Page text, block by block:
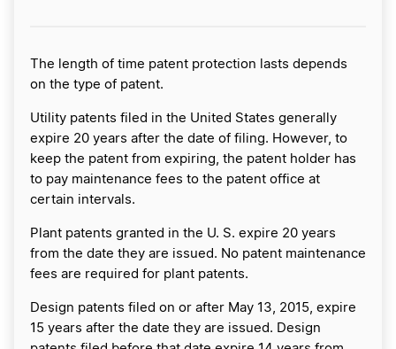
The length of time patent protection lasts depends
on the type of patent.
Utility patents filed in the United States generally
expire 20 years after the date of filing. However, to
keep the patent from expiring, the patent holder has
to pay maintenance fees to the patent office at
certain intervals.
Plant patents granted in the U. S. expire 20 years
from the date they are issued. No patent maintenance
fees are required for plant patents.
Design patents filed on or after May 13, 2015, expire
15 years after the date they are issued. Design